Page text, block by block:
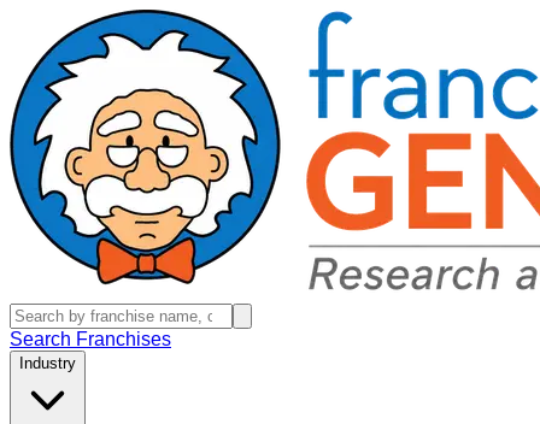
Search Franchises
Industry